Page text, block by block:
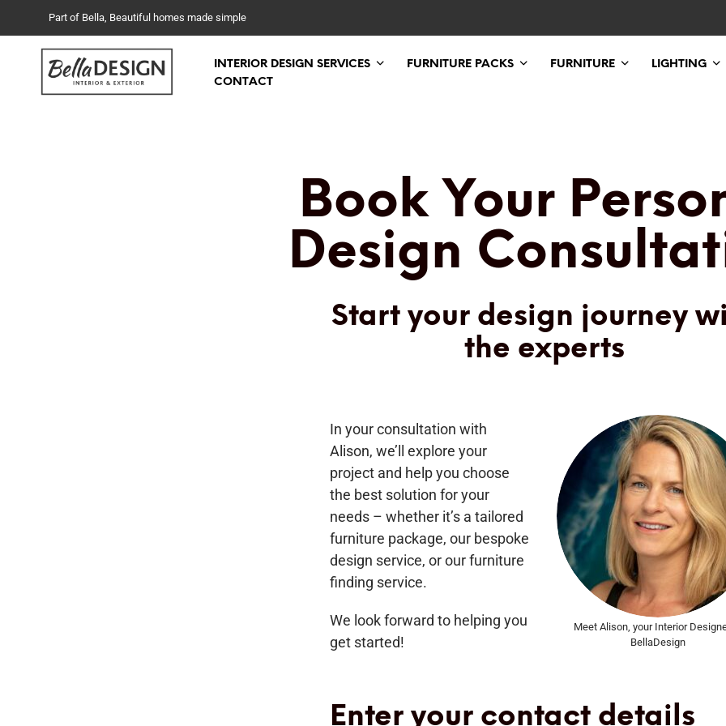
Part of Bella, Beautiful homes made simple
INTERIOR DESIGN SERVICES FURNITURE PACKS FURNITURE
LIGHTING
CONTACT
Book Your
Design
Start your design journey
the experts
In your consultation with
Alison, we’ll explore your
project and help you choose
the best solution for your
needs – whether it’s a tailored
furniture package, our bespoke
design service, or our furniture
finding service.
We look forward to helping you
get started!
Meet Alison, your Interior
BellaDesign
Enter your contact details